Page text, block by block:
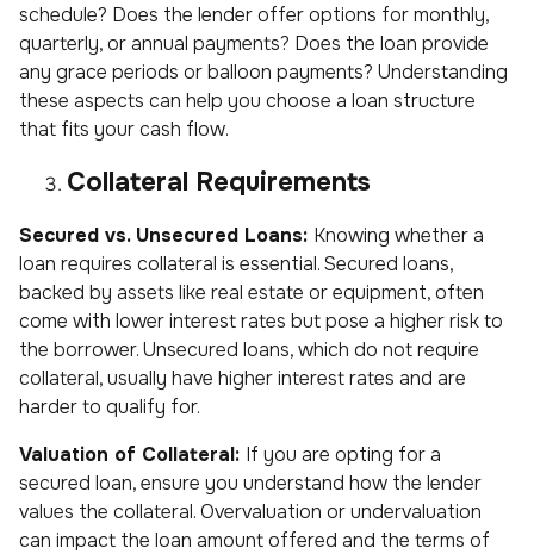
schedule? Does the lender offer options for monthly,
quarterly, or annual payments? Does the loan provide
any grace periods or balloon payments? Understanding
these aspects can help you choose a loan structure
that fits your cash flow.
Collateral Requirements
Secured vs. Unsecured Loans: Knowing whether a
loan requires collateral is essential. Secured loans,
backed by assets like real estate or equipment, often
come with lower interest rates but pose a higher risk to
the borrower. Unsecured loans, which do not require
collateral, usually have higher interest rates and are
harder to qualify for.
Valuation of Collateral: If you are opting for a
secured loan, ensure you understand how the lender
values the collateral. Overvaluation or undervaluation
can impact the loan amount offered and the terms of